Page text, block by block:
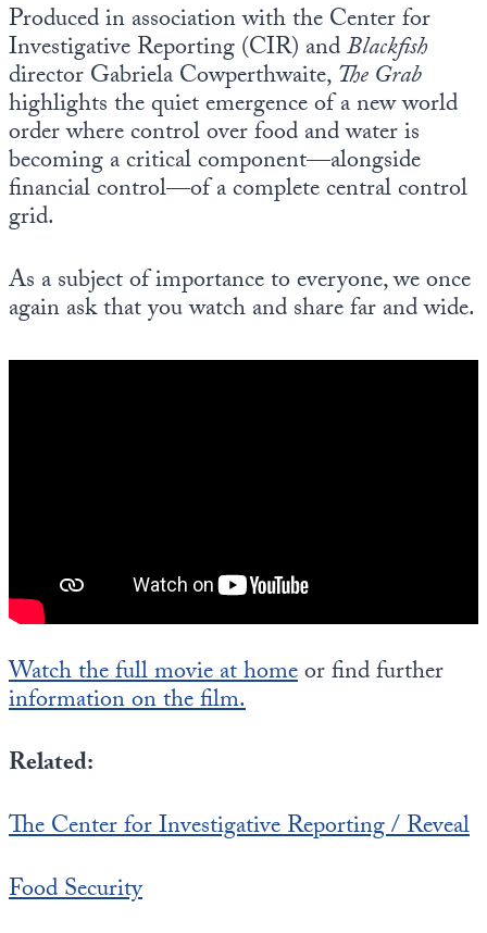
Produced in association with the Center for
Investigative Reporting (CIR) andBlackfish
director Gabriela Cowperthwaite,The Grab
highlights the quiet emergence of a new world
order where control over food and water is
becoming a critical component—alongside
financial control—of a complete central control
grid.
As a subject of importance to everyone, we once
again ask that you watch and share far and wide.
Watch the full movie at homeor find further
information on the film.
Related:
The Center for Investigative Reporting / Reveal
Food Security